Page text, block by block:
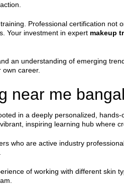
Professional certification not
Your investment in expert makeup
an understanding of emerging
career.
near me
in a deeply personalized, hands-
inspiring learning hub where
who are active industry
of working with different skin